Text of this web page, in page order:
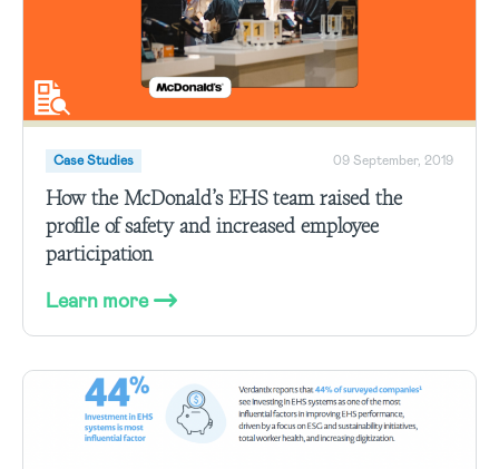
Case Studies 09 September, 2019
How the McDonald’s EHS team raised the
profile of safety and increased employee
participation
Learn more